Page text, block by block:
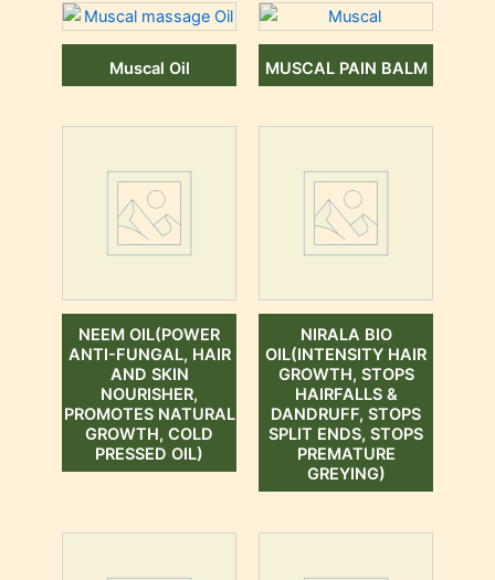
Muscal Oil MUSCAL PAIN BALM
NEEM OIL(POWER
ANTI-FUNGAL, HAIR
AND SKIN
NOURISHER,
PROMOTES NATURAL
GROWTH, COLD
PRESSED OIL)
NIRALA BIO
OIL(INTENSITY HAIR
GROWTH, STOPS
HAIRFALLS &
DANDRUFF, STOPS
SPLIT ENDS, STOPS
PREMATURE
GREYING)